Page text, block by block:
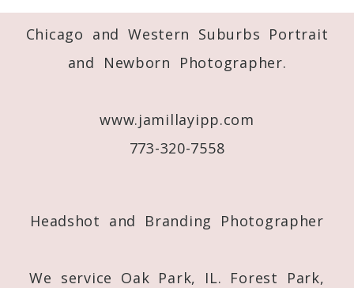
Chicago and Western Suburbs Portrait
and Newborn Photographer.
www.jamillayipp.com
773-320-7558
Headshot and Branding Photographer
We service Oak Park, IL. Forest Park,